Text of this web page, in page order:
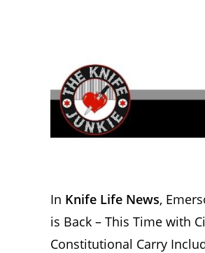
In Knife Life News,
is Back – This Time with
Constitutional Carry